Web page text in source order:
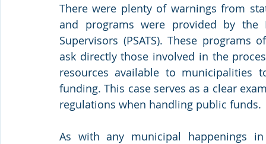
There were plenty of warnings from
and programs were provided by the
Supervisors (PSATS). These
ask directly those involved in the
resources available to municipalities
funding. This case serves as a clear
regulations when handling public funds.
As with any municipal happenings